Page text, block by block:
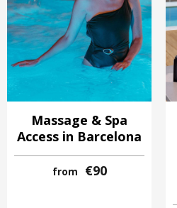
Massage & Spa
Access in Barcelona
from €90